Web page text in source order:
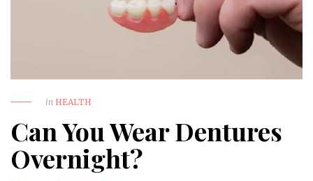
in HEALTH
Can You Wear Dentures
Overnight?